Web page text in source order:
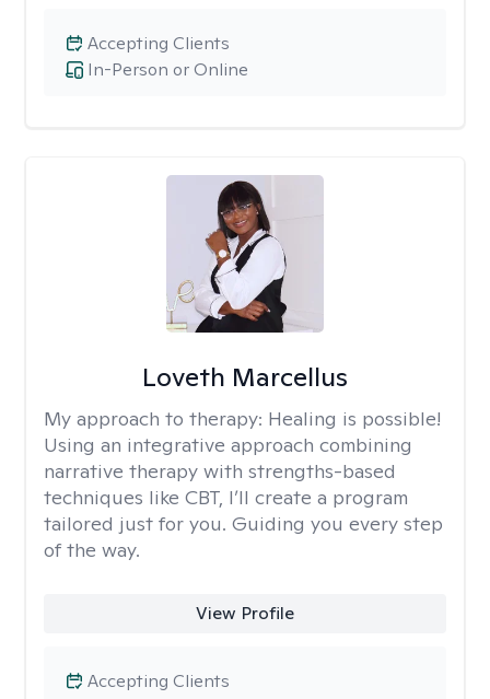
In-Person or Online
Accepting Clients
Loveth Marcellus
My approach to therapy: Healing is possible!
Using an integrative approach combining
narrative therapy with strengths-based
techniques like CBT, I’ll create a program
tailored just for you. Guiding you every step
of the way.
View Profile
Accepting Clients